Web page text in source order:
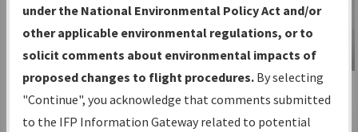
Volume, and Type*.
IFP Production Plan— Current IFPs
under Development or Amendments
with Tentative Publication Date and
Status.
IFP Coordination— All coordinated
IFP Information
Gateway
Instructional Video
under the National Environmental Policy Act and/or
other applicable environmental regulations, or to
solicit comments about environmental impacts of
proposed changes to flight procedures. By selecting
"Continue", you acknowledge that comments submitted
to the IFP Information Gateway related to potential